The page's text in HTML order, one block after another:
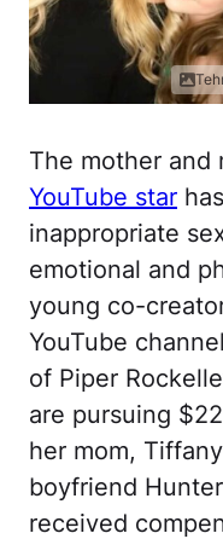
The mother and
YouTube star
inappropriate
emotional and
young co-
YouTube
of Piper
are pursuing
her mom,
boyfriend
received